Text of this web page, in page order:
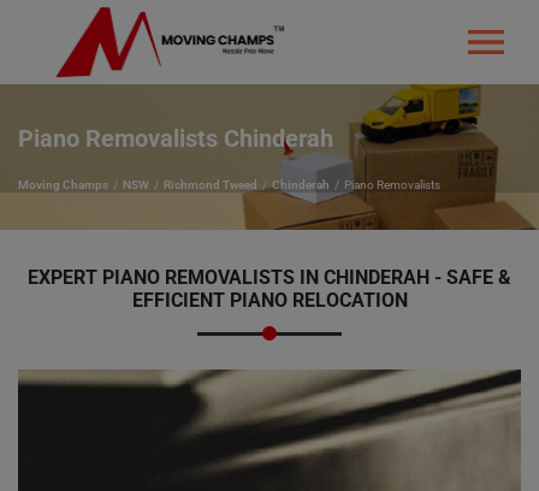
Piano Removalists Chinderah
Moving Champs NSW Richmond Tweed Chinderah Piano Removalists
EXPERT PIANO REMOVALISTS IN CHINDERAH - SAFE &
EFFICIENT PIANO RELOCATION